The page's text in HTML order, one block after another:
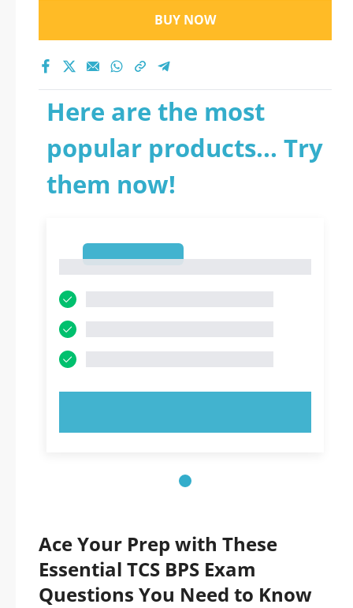
BUY NOW
Here are the most
popular products... Try
them now!
Ace Your Prep with These
Essential TCS BPS Exam
Questions You Need to Know